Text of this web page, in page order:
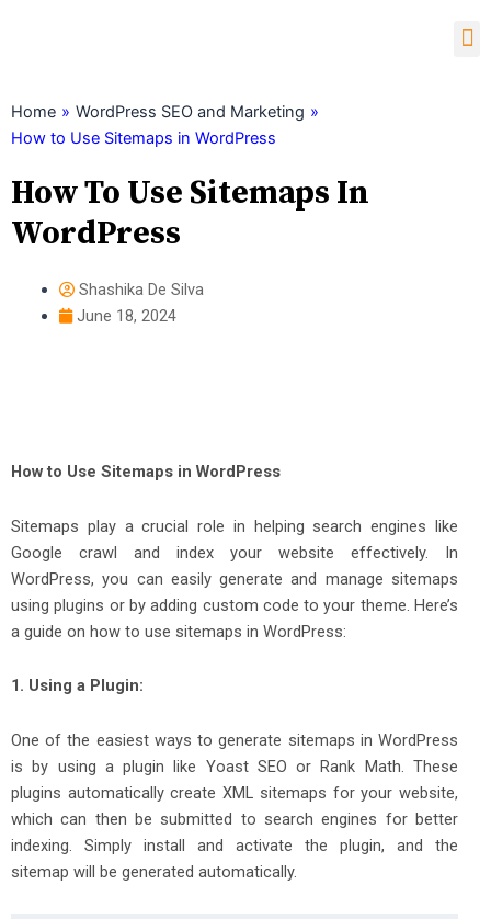
Home » WordPress SEO and Marketing »
How to Use Sitemaps in WordPress
How To Use Sitemaps In
WordPress
Shashika De Silva
June 18, 2024
How to Use Sitemaps in WordPress
Sitemaps play a crucial role in helping search engines like
Google crawl and index your website effectively. In
WordPress, you can easily generate and manage sitemaps
using plugins or by adding custom code to your theme. Here’s
a guide on how to use sitemaps in WordPress:
1. Using a Plugin:
One of the easiest ways to generate sitemaps in WordPress
is by using a plugin like Yoast SEO or Rank Math. These
plugins automatically create XML sitemaps for your website,
which can then be submitted to search engines for better
indexing. Simply install and activate the plugin, and the
sitemap will be generated automatically.